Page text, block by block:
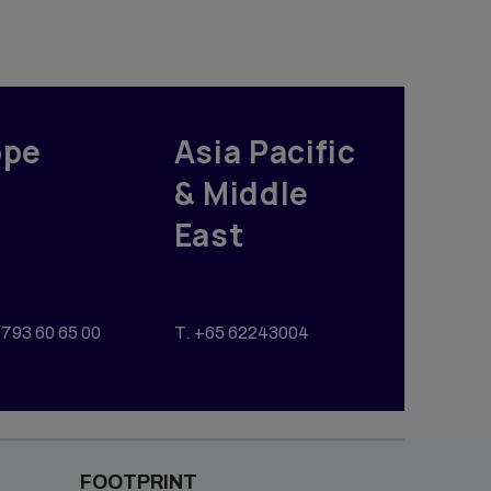
Asia Pacific
& Middle
East
60 65 00 T. +65 62243004
FOOTPRINT